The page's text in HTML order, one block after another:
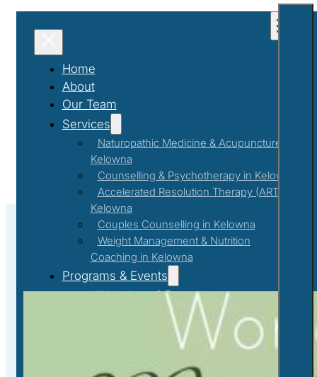
Home
About
Our Team
Services
Naturopathic Medicine & Acupuncture in
Kelowna
Counselling & Psychotherapy in Kelowna
Accelerated Resolution Therapy (ART) in
Kelowna
Couples Counselling in Kelowna
Weight Management & Nutrition
Coaching in Kelowna
Programs & Events
Workshops & Events
First Responder Support Program
Nurturing Mental Wellbeing